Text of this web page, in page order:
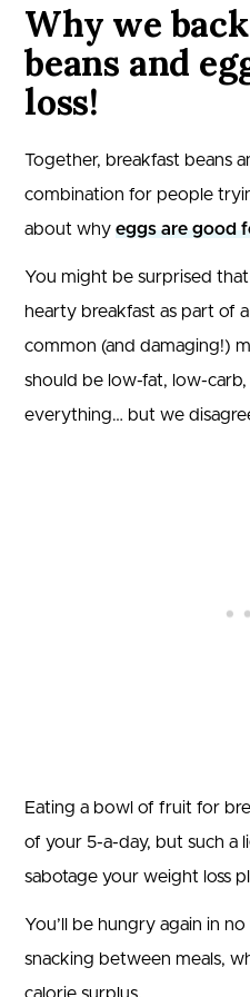
Why we
beans and
loss!
Together, breakfast beans
combination for people
about why eggs are good
You might be surprised that
hearty breakfast as part of a
common (and damaging!)
should be low-fat, low-
everything… but we
Eating a bowl of fruit for
of your 5-a-day, but such a
sabotage your weight loss
You’ll be hungry again in
snacking between meals,